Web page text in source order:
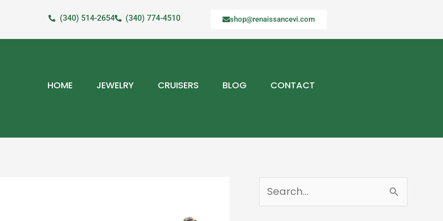
(340) 514-2654 (340) 774-4510 shop@renaissancevi.com
HOME JEWELRY CRUISERS BLOG CONTACT